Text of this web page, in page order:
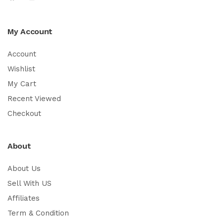
My Account
Account
Wishlist
My Cart
Recent Viewed
Checkout
About
About Us
Sell With US
Affiliates
Term & Condition